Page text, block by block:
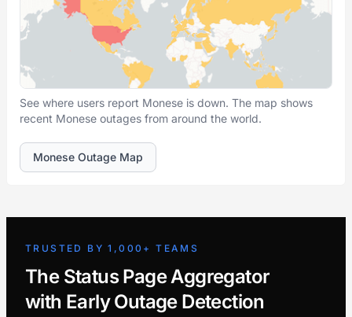
See where users report Monese is down. The map shows
recent Monese outages from around the world.
Monese Outage Map
TRUSTED BY 1,000+ TEAMS
The Status Page Aggregator
with Early Outage Detection